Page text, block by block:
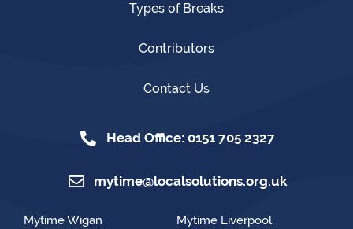
Types of Breaks
Contributors
Contact Us
Head Office: 0151 705 2327
mytime@localsolutions.org.uk
Mytime Wigan Mytime Liverpool